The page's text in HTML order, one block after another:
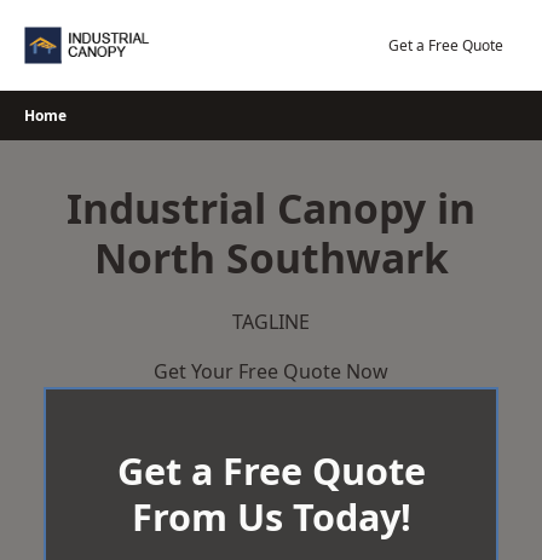
Get a Free Quote
Home
Industrial Canopy in
North Southwark
TAGLINE
Get Your Free Quote Now
Get a Free Quote
From Us Today!